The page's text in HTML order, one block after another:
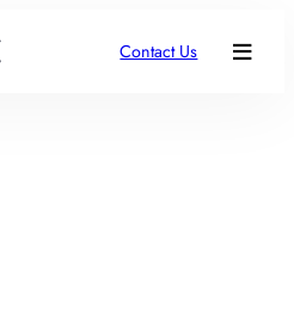
Contact Us